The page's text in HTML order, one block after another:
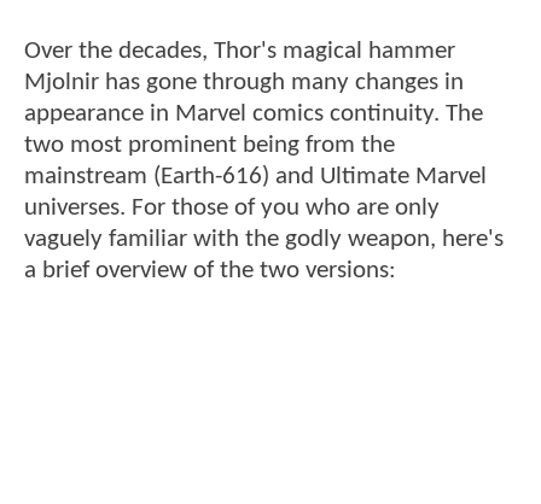
Over the decades, Thor's magical hammer
Mjolnir has gone through many changes in
appearance in Marvel comics continuity. The
two most prominent being from the
mainstream (Earth-616) and Ultimate Marvel
universes. For those of you who are only
vaguely familiar with the godly weapon, here's
a brief overview of the two versions: